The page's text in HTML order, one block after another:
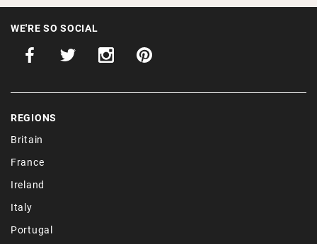
WE'RE SO SOCIAL
REGIONS
Britain
France
Ireland
Italy
Portugal